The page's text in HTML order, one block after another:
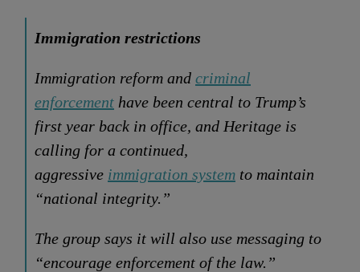
Immigration restrictions
Immigration reform and criminal
enforcement have been central to Trump’s
first year back in office, and Heritage is
calling for a continued,
aggressive immigration system to maintain
“national integrity.”
The group says it will also use messaging to
“encourage enforcement of the law.”